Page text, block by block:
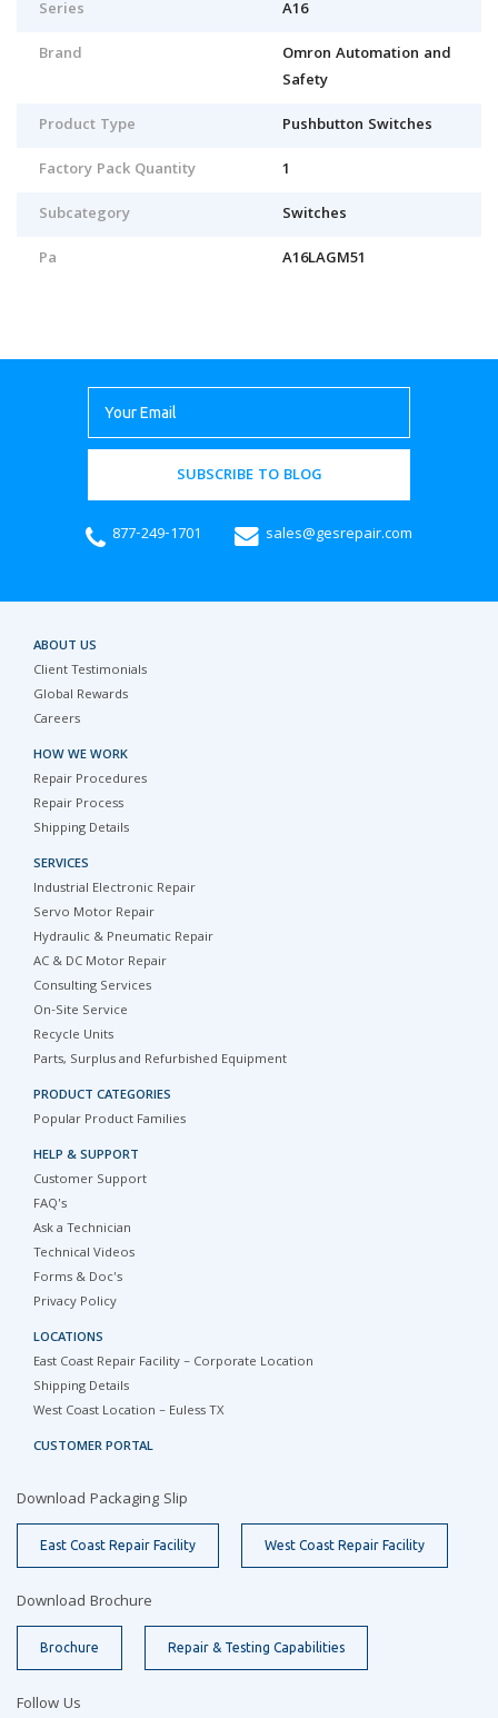
Series
A16
Brand
Omron Automation and
Safety
Product Type
Pushbutton Switches
Factory Pack Quantity
1
Subcategory
Switches
Pa
A16LAGM51
SUBSCRIBE TO BLOG
877-249-1701 sales@gesrepair.com
ABOUT US
Client Testimonials
Global Rewards
Careers
HOW WE WORK
Repair Procedures
Repair Process
Shipping Details
SERVICES
Industrial Electronic Repair
Servo Motor Repair
Hydraulic & Pneumatic Repair
AC & DC Motor Repair
Consulting Services
On-Site Service
Recycle Units
Parts, Surplus and Refurbished Equipment
PRODUCT CATEGORIES
Popular Product Families
HELP & SUPPORT
Customer Support
FAQ's
Ask a Technician
Technical Videos
Forms & Doc's
Privacy Policy
LOCATIONS
East Coast Repair Facility – Corporate Location
Shipping Details
West Coast Location – Euless TX
CUSTOMER PORTAL
Download Packaging Slip
East Coast Repair Facility West Coast Repair Facility
Download Brochure
Brochure Repair & Testing Capabilities
Follow Us